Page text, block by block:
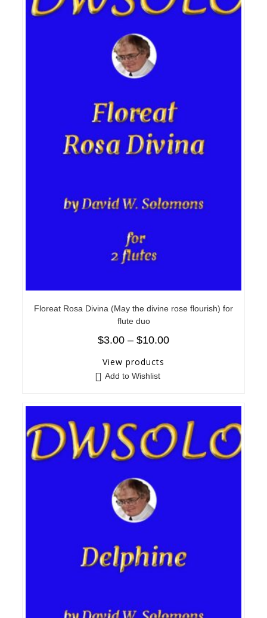
Floreat Rosa Divina (May the divine rose flourish) for
flute duo
$3.00 – $10.00
View products
Add to Wishlist